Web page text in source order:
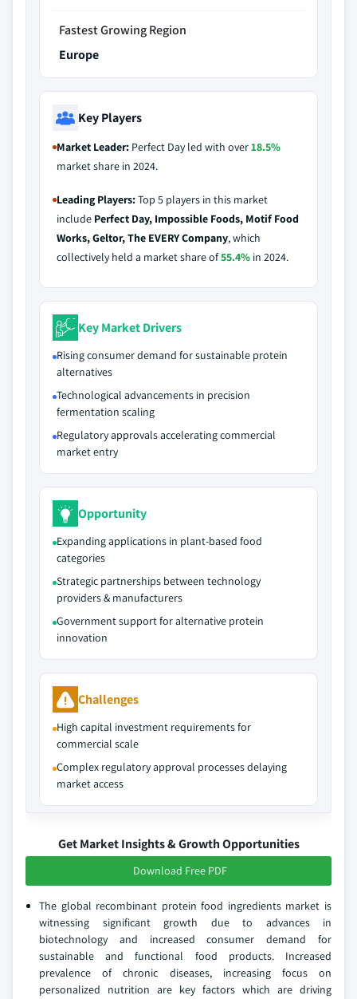
Fastest Growing Region
Europe
Key Players
Market Leader: Perfect Day led with over18.5%
market share in 2024.
Leading Players:Top 5 players in this market
include Perfect Day, Impossible Foods, Motif Food
Works, Geltor, The EVERY Company, which
collectively held a market share of55.4% in 2024.
Key Market Drivers
Rising consumer demand for sustainable protein
alternatives
Technological advancements in precision
fermentation scaling
Regulatory approvals accelerating commercial
market entry
Opportunity
Expanding applications in plant-based food
categories
Strategic partnerships between technology
providers & manufacturers
Government support for alternative protein
innovation
Challenges
High capital investment requirements for
commercial scale
Complex regulatory approval processes delaying
market access
Get Market Insights & Growth Opportunities
Download Free PDF
The global recombinant protein food ingredients market is
witnessing significant growth due to advances in
biotechnology and increased consumer demand for
sustainable and functional food products. Increased
prevalence of chronic diseases, increasing focus on
personalized nutrition are key factors which are driving